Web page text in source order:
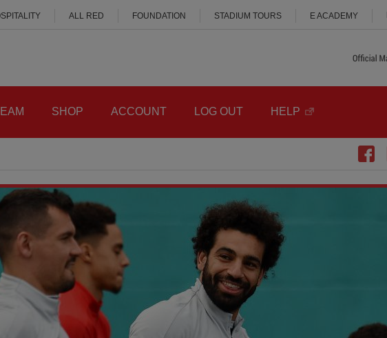
ALL RED FOUNDATION STADIUM TOURS E ACADEMY
SHOP ACCOUNT LOG OUT HELP